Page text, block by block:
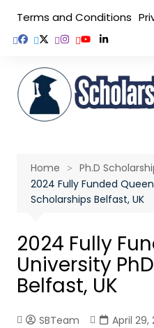
content
Terms and Conditions
Home
Ph.D
2024 Fully Funded
Scholarships Belfast, UK
2024 Fully
University
Belfast, UK
SBTeam
April 29,